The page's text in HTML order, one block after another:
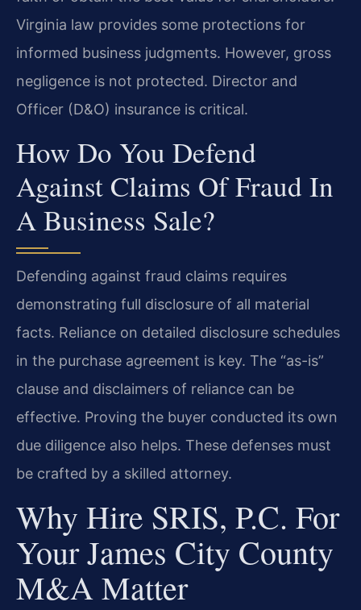
Virginia law provides some protections for
informed business judgments. However, gross
negligence is not protected. Director and
Officer (D&O) insurance is critical.
How Do You Defend
Against Claims Of Fraud In
A Business Sale?
Defending against fraud claims requires
demonstrating full disclosure of all material
facts. Reliance on detailed disclosure schedules
in the purchase agreement is key. The “as-is”
clause and disclaimers of reliance can be
effective. Proving the buyer conducted its own
due diligence also helps. These defenses must
be crafted by a skilled attorney.
Why Hire SRIS, P.C. For
Your James City County
M&A Matter